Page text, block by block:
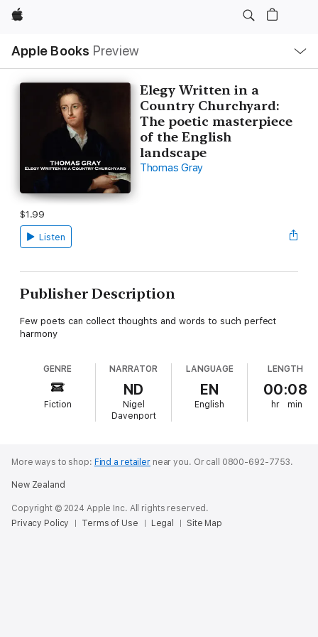
Apple
Apple Books Preview
Nav
Open
Menu
Elegy Written in a
Country Churchyard:
The poetic masterpiece
of the English
landscape
Thomas Gray
$1.99
Listen
Publisher Description
Few poets can collect thoughts and words to such perfect
harmony
GENRE
Fiction
NARRATOR
ND
Nigel
Davenport
LANGUAGE
EN
English
LENGTH
00:08
hr min
More ways to shop: Find a retailernear you. Or call 0800-692-7753.
New Zealand
Copyright © 2024 Apple Inc. All rights reserved.
Privacy Policy
Terms of Use Legal Site Map